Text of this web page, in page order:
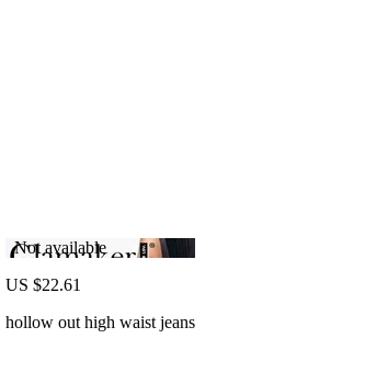
Not available
US $22.61
hollow out high waist jeans